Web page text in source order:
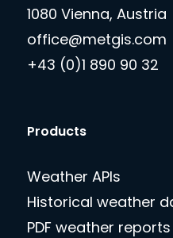
1080 Vienna, Austria
office@metgis.com
+43 (0)1 890 90 32
Products
Weather APIs
Historical weather
PDF weather reports